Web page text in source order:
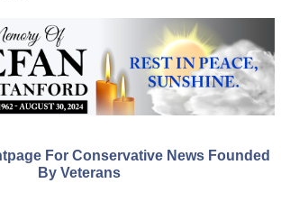
For Conservative News Founded
By Veterans